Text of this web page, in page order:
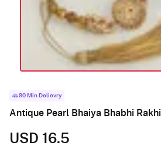
90 Min Delievry
Antique Pearl Bhaiya Bhabhi Rakhi
USD 16.5